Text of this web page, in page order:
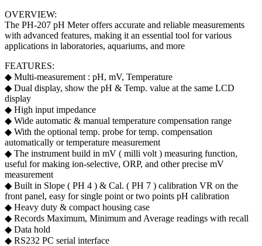
OVERVIEW:
The PH-207 pH Meter offers accurate and reliable measurements
with advanced features, making it an essential tool for various
applications in laboratories, aquariums, and more
FEATURES:
◆ Multi-measurement : pH, mV, Temperature
◆ Dual display, show the pH & Temp. value at the same LCD
display
◆ High input impedance
◆ Wide automatic & manual temperature compensation range
◆ With the optional temp. probe for temp. compensation
automatically or temperature measurement
◆ The instrument build in mV ( milli volt ) measuring function,
useful for making ion-selective, ORP, and other precise mV
measurement
◆ Built in Slope ( PH 4 ) & Cal. ( PH 7 ) calibration VR on the
front panel, easy for single point or two points pH calibration
◆ Heavy duty & compact housing case
◆ Records Maximum, Minimum and Average readings with recall
◆ Data hold
◆ RS232 PC serial interface